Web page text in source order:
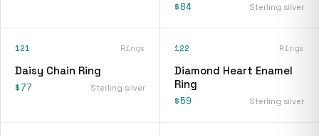
$84 Sterling silver
121 Rings
Daisy Chain Ring
$77 Sterling silver
122 Rings
Diamond Heart Enamel
Ring
$59 Sterling silver